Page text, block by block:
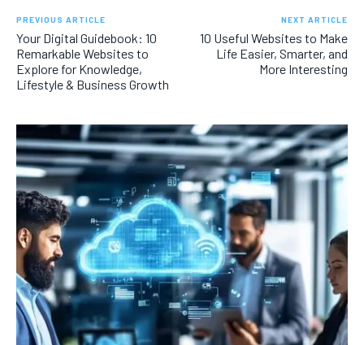
PREVIOUS ARTICLE
Your Digital Guidebook: 10
Remarkable Websites to
Explore for Knowledge,
Lifestyle & Business Growth
NEXT ARTICLE
10 Useful Websites to Make
Life Easier, Smarter, and
More Interesting